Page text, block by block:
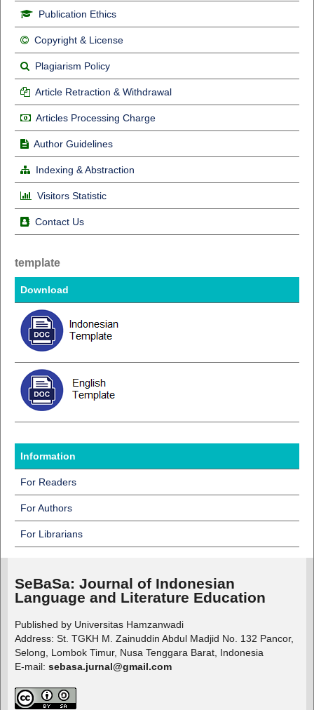
Publication Ethics
Copyright & License
Plagiarism Policy
Article Retraction & Withdrawal
Articles Processing Charge
Author Guidelines
Indexing & Abstraction
Visitors Statistic
Contact Us
template
Download
Information
For Readers
For Authors
For Librarians
SeBaSa: Journal of Indonesian
Language and Literature Education
Published by Universitas Hamzanwadi
Address: St. TGKH M. Zainuddin Abdul Madjid No. 132 Pancor,
Selong, Lombok Timur, Nusa Tenggara Barat, Indonesia
E-mail: sebasa.jurnal@gmail.com